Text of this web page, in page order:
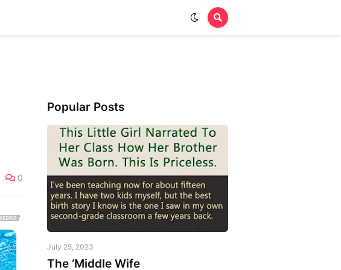
0
Popular Posts
July 25, 2023
The ‘Middle Wife